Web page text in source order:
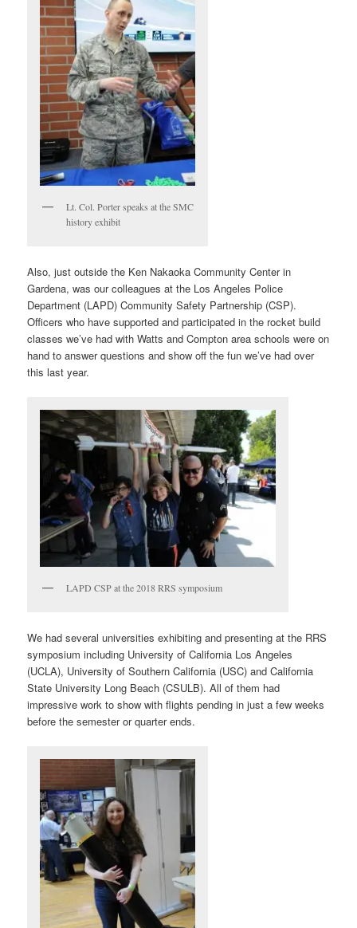
Lt. Col. Porter speaks at the SMC
history exhibit
Also, just outside the Ken Nakaoka Community Center in
Gardena, was our colleagues at the Los Angeles Police
Department (LAPD) Community Safety Partnership (CSP).
Officers who have supported and participated in the rocket build
classes we’ve had with Watts and Compton area schools were on
hand to answer questions and show off the fun we’ve had over
this last year.
LAPD CSP at the 2018 RRS symposium
We had several universities exhibiting and presenting at the RRS
symposium including University of California Los Angeles
(UCLA), University of Southern California (USC) and California
State University Long Beach (CSULB). All of them had
impressive work to show with flights pending in just a few weeks
before the semester or quarter ends.